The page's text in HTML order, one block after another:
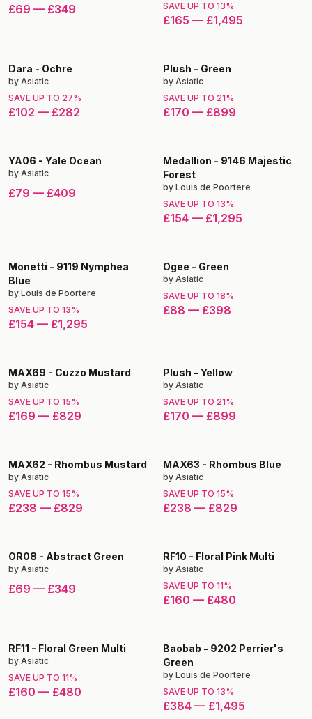
£69 — £349
SAVE UP TO 13%
£165 — £1,495
Dara - Ochre
by Asiatic
SAVE UP TO 27%
£102 — £282
Plush - Green
by Asiatic
SAVE UP TO 21%
£170 — £899
YA06 - Yale Ocean
by Asiatic
£79 — £409
Medallion - 9146 Majestic
Forest
by Louis de Poortere
SAVE UP TO 13%
£154 — £1,295
Monetti - 9119 Nymphea
Blue
by Louis de Poortere
SAVE UP TO 13%
£154 — £1,295
Ogee - Green
by Asiatic
SAVE UP TO 18%
£88 — £398
MAX69 - Cuzzo Mustard
by Asiatic
SAVE UP TO 15%
£169 — £829
Plush - Yellow
by Asiatic
SAVE UP TO 21%
£170 — £899
MAX62 - Rhombus Mustard
by Asiatic
SAVE UP TO 15%
£238 — £829
MAX63 - Rhombus Blue
by Asiatic
SAVE UP TO 15%
£238 — £829
OR08 - Abstract Green
by Asiatic
£69 — £349
RF10 - Floral Pink Multi
by Asiatic
SAVE UP TO 11%
£160 — £480
RF11 - Floral Green Multi
by Asiatic
SAVE UP TO 11%
£160 — £480
Baobab - 9202 Perrier's
Green
by Louis de Poortere
SAVE UP TO 13%
£384 — £1,495